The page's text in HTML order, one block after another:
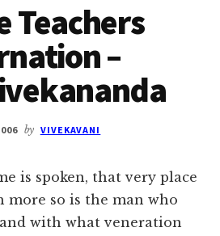
Teachers
–
by VIVEKAVANI
is spoken, that very place
more so is the man who
and with what veneration